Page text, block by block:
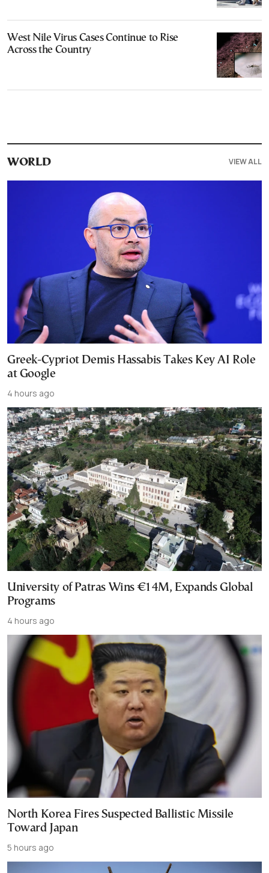
West Nile Virus Cases Continue to Rise
Across the Country
WORLD VIEW ALL
Greek-Cypriot Demis Hassabis Takes Key AI Role
at Google
4 hours ago
University of Patras Wins €14M, Expands Global
Programs
4 hours ago
North Korea Fires Suspected Ballistic Missile
Toward Japan
5 hours ago